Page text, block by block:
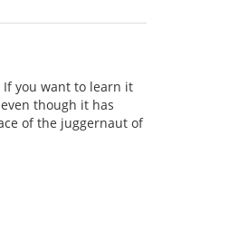
you want to learn it
though it has
of the juggernaut of